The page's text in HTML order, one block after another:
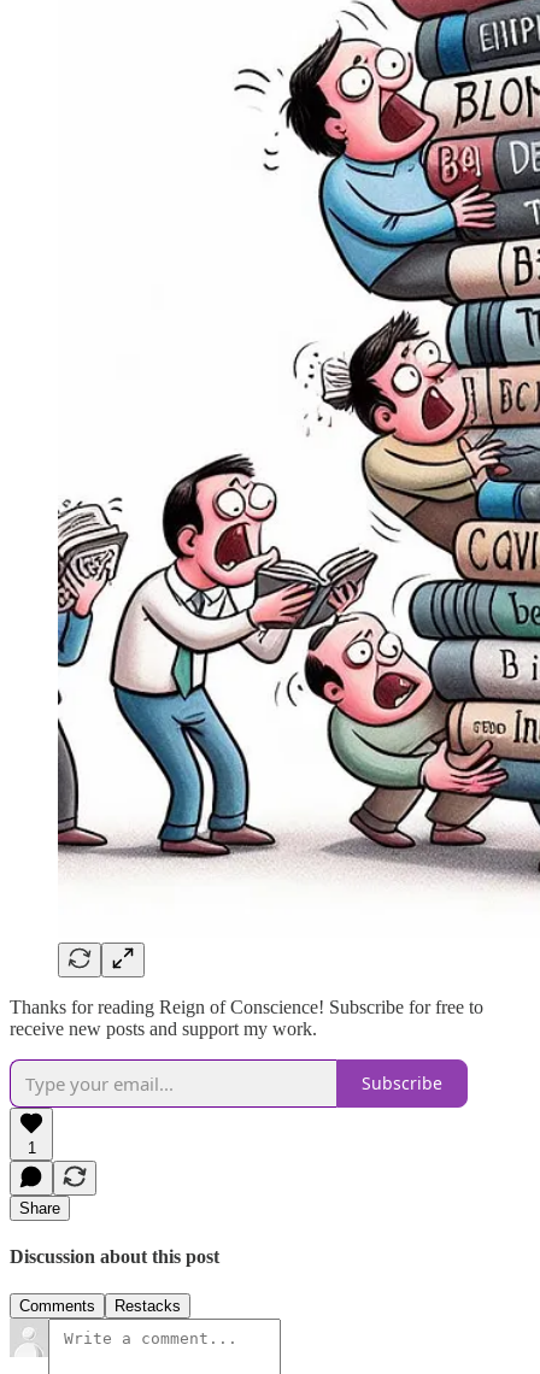
Thanks for reading Reign of Conscience! Subscribe for free to
receive new posts and support my work.
Subscribe
1
Share
Discussion about this post
Comments Restacks